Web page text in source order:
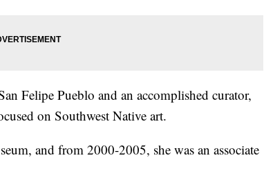
Felipe Pueblo and an accomplished curator,
on Southwest Native art.
and from 2000-2005, she was an associate